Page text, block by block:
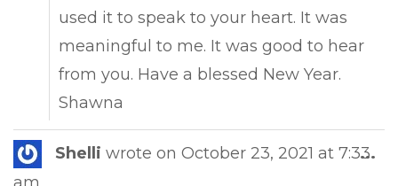
used it to speak to your heart. It was
meaningful to me. It was good to hear
from you. Have a blessed New Year.
Shawna
Shelli wrote on October 23, 2021 at 7:33...